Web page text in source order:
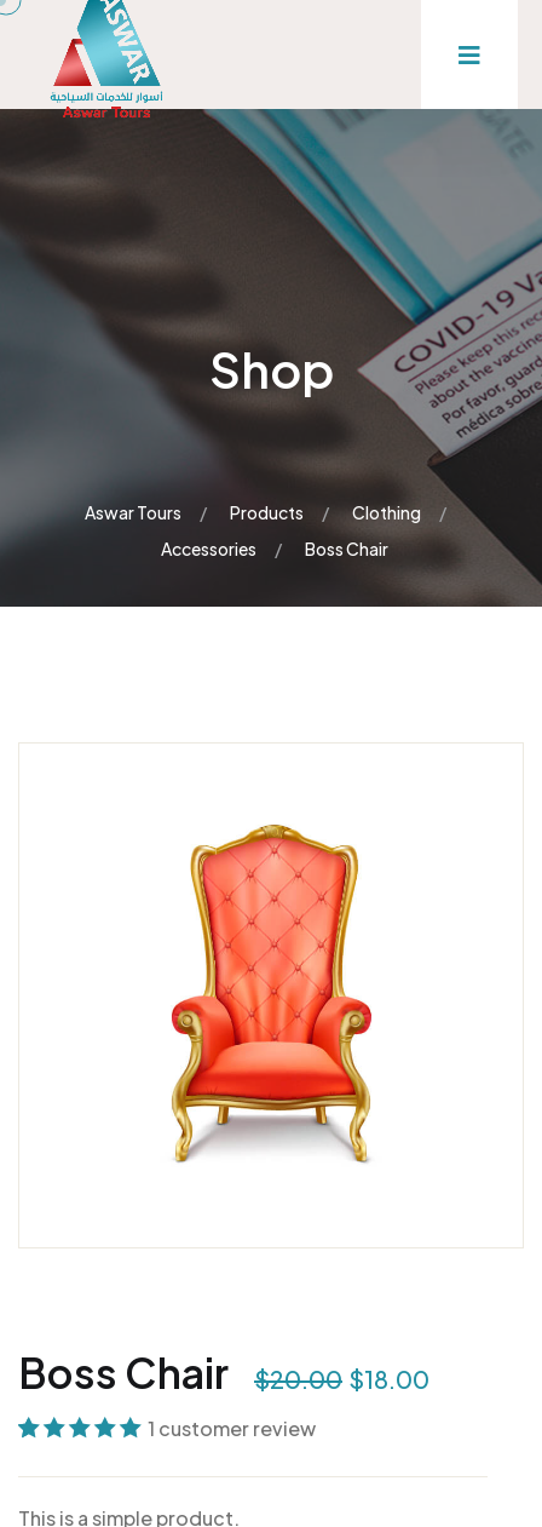
Shop
Aswar Tours Products
Clothing
Accessories
Boss Chair
Boss Chair $20.00 $18.00
customer
1 customer review
This is a simple product.